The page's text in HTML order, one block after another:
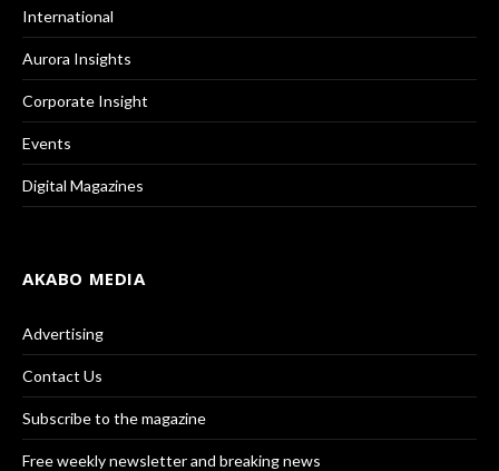
International
Aurora Insights
Corporate Insight
Events
Digital Magazines
AKABO MEDIA
Advertising
Contact Us
Subscribe to the magazine
Free weekly newsletter and breaking news